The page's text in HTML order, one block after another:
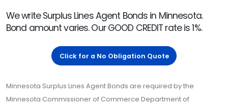
We write Surplus Lines Agent Bonds in Minnesota.
Bond amount varies. Our GOOD CREDIT rate is 1%.
Click for a No Obligation Quote
Minnesota Surplus Lines Agent Bonds are required by the
Minnesota Commissioner of Commerce Department of